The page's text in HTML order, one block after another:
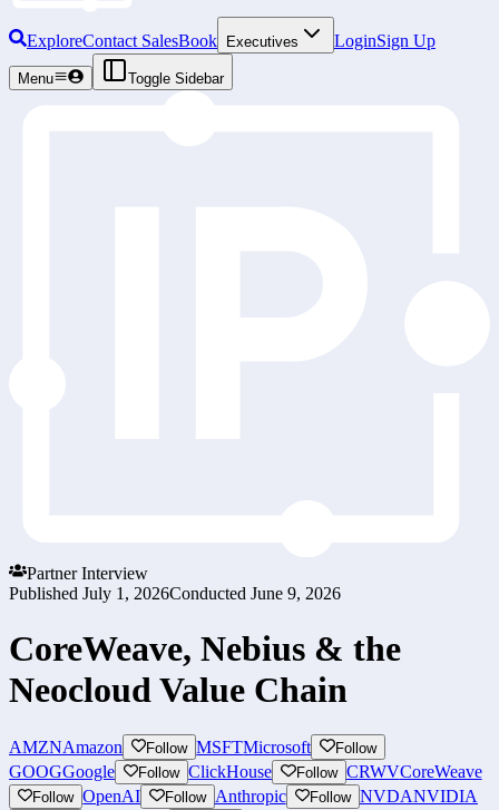
ExploreContact SalesBook Executives LoginSign Up
Menu Toggle Sidebar
Partner Interview
Published July 1, 2026Conducted June 9, 2026
CoreWeave, Nebius & the
Neocloud Value Chain
AMZNAmazon Follow MSFTMicrosoft Follow
GOOGGoogle Follow ClickHouse Follow CRWVCoreWeave
Follow OpenAI Follow Anthropic Follow NVDANVIDIA